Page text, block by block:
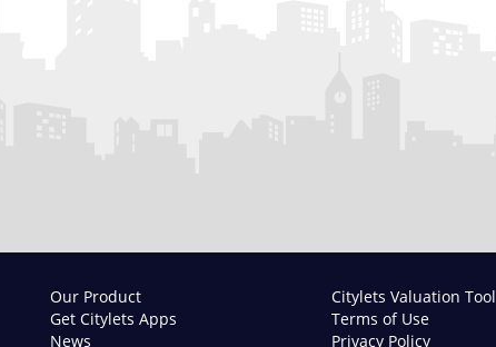
Our Product Citylets Valuation Tool
Get Citylets Apps
Terms of Use
News
Privacy Policy